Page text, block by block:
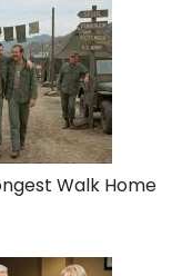
Walk Home